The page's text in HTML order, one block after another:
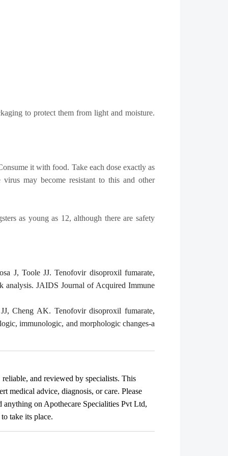
to protect them from light and moisture.
it with food. Take each dose exactly as
may become resistant to this and other
as young as 12, although there are safety
J, Toole JJ. Tenofovir disoproxil fumarate,
analysis. JAIDS Journal of Acquired Immune
Cheng AK. Tenofovir disoproxil fumarate,
immunologic, and morphologic changes-a
and reviewed by specialists. This
medical advice, diagnosis, or care. Please
anything on Apothecare Specialities Pvt Ltd,
take its place.